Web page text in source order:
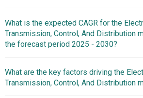
$3178.7 billion in
$3178.7 billion in 2026
billion by 2030
What is the expected CAGR for the
Transmission, Control, And Distribution
the forecast period 2025 - 2030?
2025–2030 is 5.9%
What are the key factors driving the
Transmission, Control, And Distribution